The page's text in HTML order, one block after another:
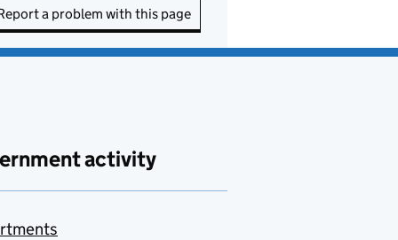
a problem with this page
activity